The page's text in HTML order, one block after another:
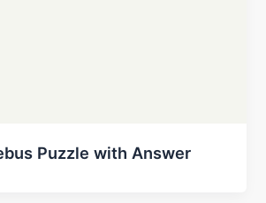
Puzzle with Answer